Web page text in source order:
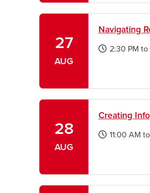
window
27
AUG
2:30 PM to
Navigating
opens
window
28
AUG
11:00 AM to
Creating
opens
window